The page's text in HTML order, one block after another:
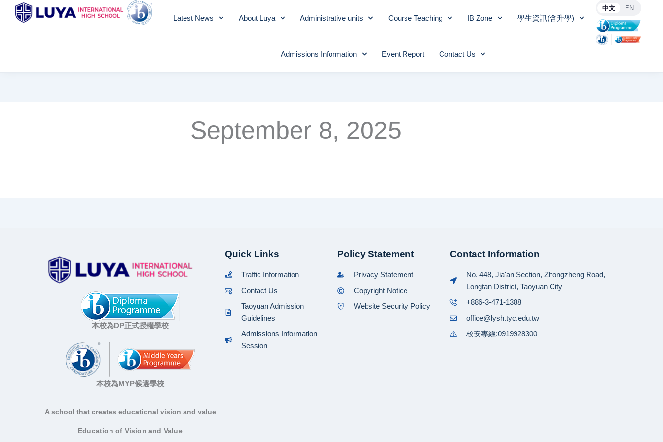
Skip
Latest News About Luya Administrative units Course Teaching IB Zone 學生資訊(含升學)
Admissions Information Event Report Contact Us
中文 EN
September 8, 2025
本校為DP正式授權學校
本校為MYP候選學校
A school that creates educational vision and value
Education of Vision and Value
Quick Links
Traffic Information
Contact Us
Taoyuan Admission
Guidelines
Admissions Information
Session
Policy Statement
Privacy Statement
Copyright Notice
Website Security Policy
Contact Information
No. 448, Jia'an Section, Zhongzheng Road,
Longtan District, Taoyuan City
+886-3-471-1388
office@lysh.tyc.edu.tw
校安專線:0919928300